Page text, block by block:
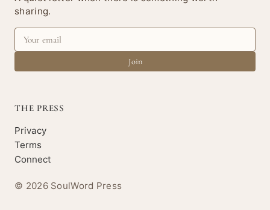
sharing.
Join
THE PRESS
Privacy
Terms
Connect
© 2026 SoulWord Press